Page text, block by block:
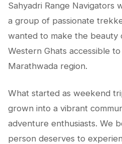
Sahyadri Range Navigators
a group of passionate
wanted to make the beauty
Western Ghats accessible
Marathwada region.
What started as weekend
grown into a vibrant
adventure enthusiasts. We
person deserves to